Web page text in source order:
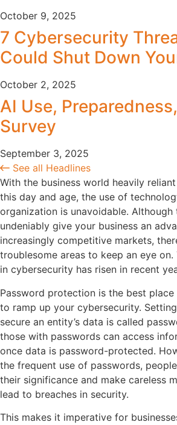
October 9, 2025
7 Cybersecurity
Could Shut Down
October 2, 2025
AI Use,
Survey
September 3, 2025
See all Headlines
With the business world heavily
this day and age, the use of
organization is unavoidable.
undeniably give your business an
increasingly competitive markets,
troublesome areas to keep an eye
in cybersecurity has risen in recent
Password protection is the best
to ramp up your cybersecurity.
secure an entity’s data is called
those with passwords can access
once data is password-protected.
the frequent use of passwords,
their significance and make careless
lead to breaches in security.
This makes it imperative for